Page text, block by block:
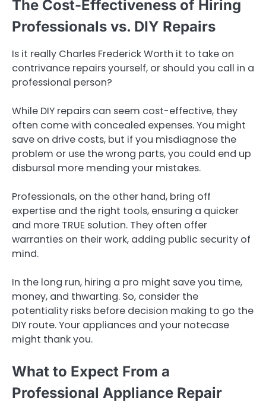
The Cost-Effectiveness of Hiring
Professionals vs. DIY Repairs
Is it really Charles Frederick Worth it to take on
contrivance repairs yourself, or should you call in a
professional person?
While DIY repairs can seem cost-effective, they
often come with concealed expenses. You might
save on drive costs, but if you misdiagnose the
problem or use the wrong parts, you could end up
disbursal more mending your mistakes.
Professionals, on the other hand, bring off
expertise and the right tools, ensuring a quicker
and more TRUE solution. They often offer
warranties on their work, adding public security of
mind.
In the long run, hiring a pro might save you time,
money, and thwarting. So, consider the
potentiality risks before decision making to go the
DIY route. Your appliances and your notecase
might thank you.
What to Expect From a
Professional Appliance Repair